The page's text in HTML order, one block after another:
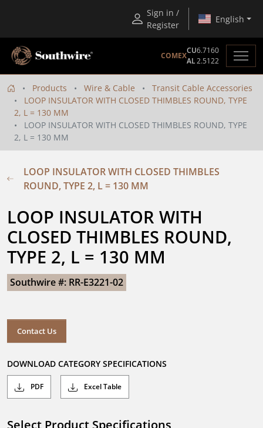
Sign in /
Register
English
COMEX
CU6.7160
AL2.5122
Products Wire & Cable
Transit Cable Accessories
LOOP INSULATOR WITH CLOSED THIMBLES ROUND, TYPE
2, L = 130 MM
LOOP INSULATOR WITH CLOSED THIMBLES ROUND, TYPE
2, L = 130 MM
LOOP INSULATOR WITH CLOSED THIMBLES
ROUND, TYPE 2, L = 130 MM
LOOP INSULATOR WITH
CLOSED THIMBLES ROUND,
TYPE 2, L = 130 MM
Southwire #: RR-E3221-02
Contact Us
DOWNLOAD CATEGORY SPECIFICATIONS
PDF Excel Table